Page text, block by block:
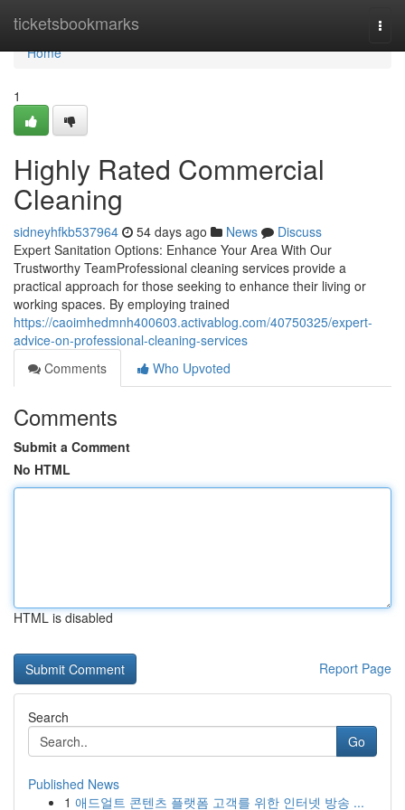
ticketsbookmarks
Home
Home
1
Highly Rated Commercial
Cleaning
sidneyhfkb537964 54 days ago News
Discuss
Expert Sanitation Options: Enhance Your Area With Our
Trustworthy TeamProfessional cleaning services provide a
practical approach for those seeking to enhance their living or
working spaces. By employing trained
https://caoimhedmnh400603.activablog.com/40750325/expert-
advice-on-professional-cleaning-services
Comments
Who Upvoted
Comments
Submit a Comment
No HTML
HTML is disabled
Report Page
Search
Go
Published News
1 애드얼트 콘텐츠 플랫폼 고객를 위한 인터넷 방송 ...